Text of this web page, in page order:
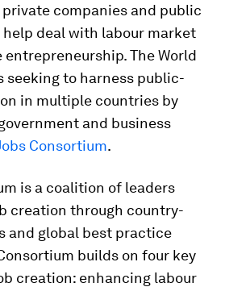
companies and public
deal with labour market
The World
seeking to harness public-
in multiple countries by
and business
Consortium.
is a coalition of leaders
creation through country-
and global best practice
builds on four key
creation: enhancing labour